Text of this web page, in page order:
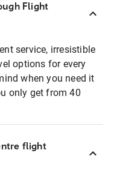
Flight
service, irresistible
options for every
when you need it
only get from 40
flight